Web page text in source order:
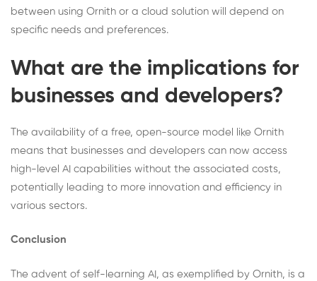
between using Ornith or a cloud solution will depend on
specific needs and preferences.
What are the implications for
businesses and developers?
The availability of a free, open-source model like Ornith
means that businesses and developers can now access
high-level AI capabilities without the associated costs,
potentially leading to more innovation and efficiency in
various sectors.
Conclusion
The advent of self-learning AI, as exemplified by Ornith, is a